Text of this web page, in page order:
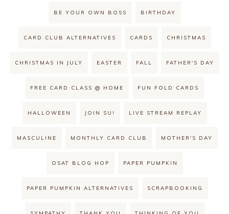
BE YOUR OWN BOSS BIRTHDAY
CARD CLUB ALTERNATIVES CARDS CHRISTMAS
CHRISTMAS IN JULY EASTER FALL FATHER'S DAY
FREE CARD CLASS @ HOME FUN FOLD CARDS
HALLOWEEN JOIN SU! LIVE STREAM REPLAY
MASCULINE MONTHLY CARD CLUB MOTHER'S DAY
OSAT BLOG HOP PAPER PUMPKIN
PAPER PUMPKIN ALTERNATIVES SCRAPBOOKING